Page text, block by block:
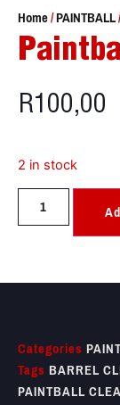
Home/PAINTBALL
R100,00
2 in stock
Categories
Tags BARREL
PAINTBALL